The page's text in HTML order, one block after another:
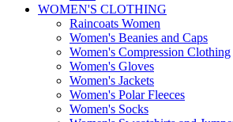
WOMEN'S CLOTHING
Raincoats Women
Women's Beanies and Caps
Women's Compression Clothing
Women's Gloves
Women's Jackets
Women's Polar Fleeces
Women's Socks